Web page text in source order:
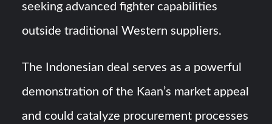
seeking advanced fighter capabilities
outside traditional Western suppliers.
The Indonesian deal serves as a powerful
demonstration of the Kaan’s market appeal
and could catalyze procurement processes